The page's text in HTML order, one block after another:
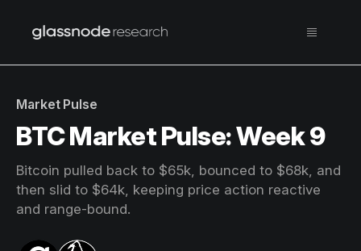
Market Pulse
BTC Market Pulse: Week 9
Bitcoin pulled back to $65k, bounced to $68k, and
then slid to $64k, keeping price action reactive
and range-bound.